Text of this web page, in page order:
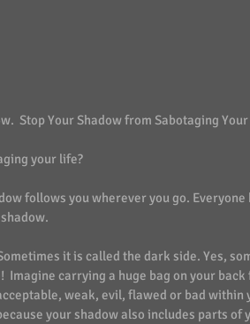
Stop Your Shadow from Sabotaging
your life?
follows you wherever you go. Everyone
it is called the dark side. Yes,
Imagine carrying a huge bag on your
weak, evil, flawed or bad within
your shadow also includes parts of